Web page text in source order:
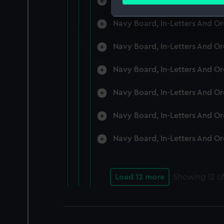
We use necessary cookies
improve it. We may also
Navy Board, In-Letters And
Navy Board, In-Letters And
Navy Board, In-Letters And
Navy Board, In-Letters And
Navy Board, In-Letters And
Navy Board, In-Letters And
Load 12 more Showing 12